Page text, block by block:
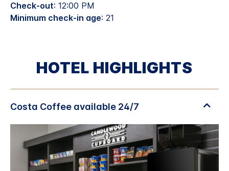
Check-out: 12:00 PM
Minimum check-in age: 21
HOTEL HIGHLIGHTS